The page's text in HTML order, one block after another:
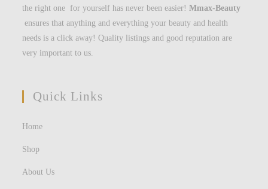
the right one for yourself has never been easier!Mmax-Beauty
ensures that anything and everything your beauty and health
needs is a click away! Quality listings and good reputation are
very important to us.
Quick Links
Home
Shop
About Us